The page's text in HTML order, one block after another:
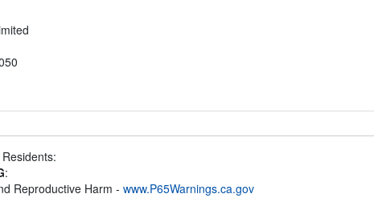
:
Reproductive Harm - www.P65Warnings.ca.gov